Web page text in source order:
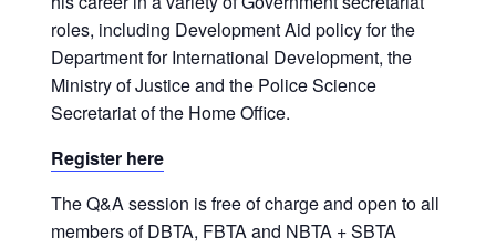
roles, including Development Aid policy for the
Department for International Development, the
Ministry of Justice and the Police Science
Secretariat of the Home Office.
Register here
The Q&A session is free of charge and open to all
members of DBTA, FBTA and NBTA + SBTA